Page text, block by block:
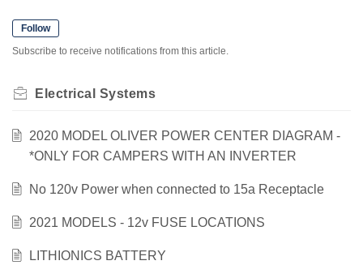
Follow
Subscribe to receive notifications from this article.
Electrical Systems
2020 MODEL OLIVER POWER CENTER DIAGRAM -
*ONLY FOR CAMPERS WITH AN INVERTER
No 120v Power when connected to 15a Receptacle
2021 MODELS - 12v FUSE LOCATIONS
LITHIONICS BATTERY